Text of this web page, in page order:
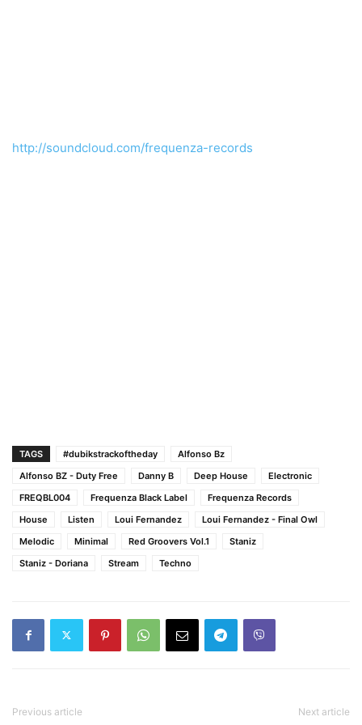
http://soundcloud.com/frequenza-records
TAGS #dubikstrackoftheday
Alfonso Bz
Alfonso BZ - Duty Free
Danny B Deep House
Electronic
FREQBL004
Frequenza Black Label
Frequenza Records
House
Listen Loui Fernandez
Loui Fernandez - Final Owl
Melodic
Minimal Red Groovers Vol.1
Staniz
Staniz - Doriana
Stream Techno
Previous article Next article